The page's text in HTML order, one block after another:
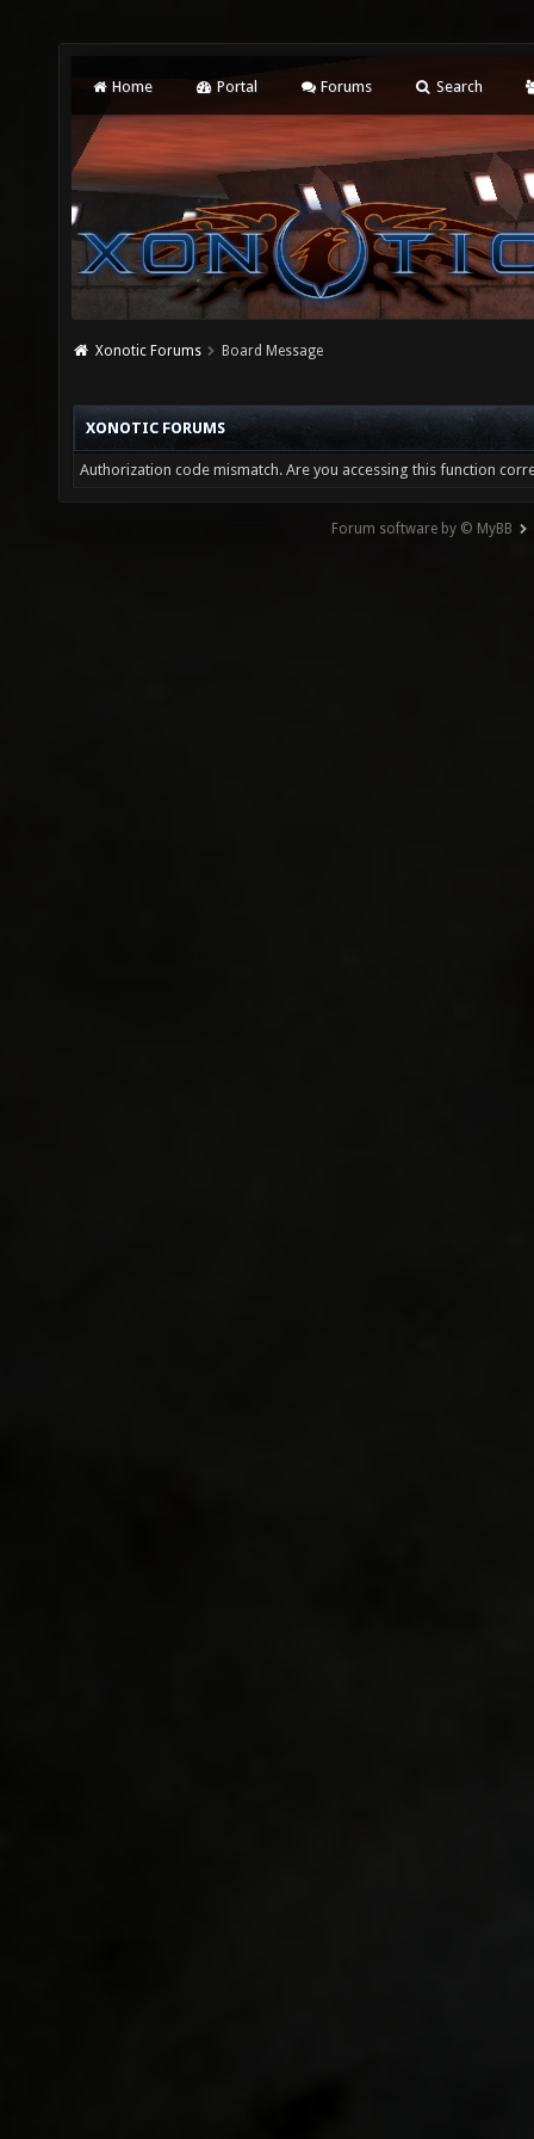
Home Portal Forums Search
Xonotic Forums Board Message
XONOTIC FORUMS
Authorization code mismatch. Are you accessing this function
Forum software by © MyBB